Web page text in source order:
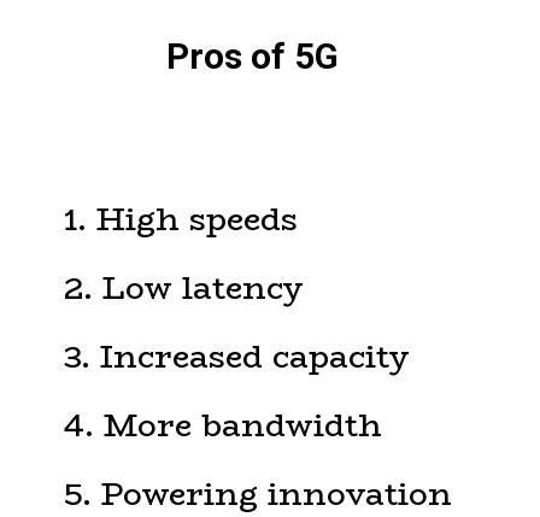
Pros of 5G
1. High speeds
3. Increased capacity
4. More bandwidth
6. Less tower congestion